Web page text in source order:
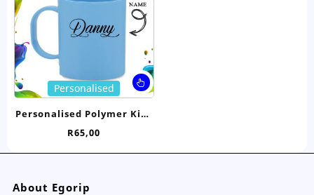
page
This
product
The
Personalised
Personalised Polymer Kids
Mug
R65,00
About Egorip